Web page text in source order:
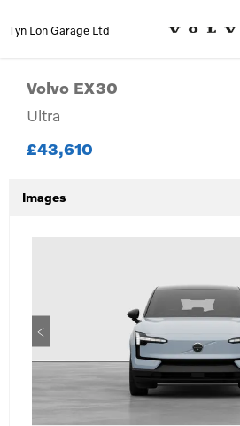
Tyn Lon Garage Ltd
Volvo EX30
Ultra
£43,610
Images